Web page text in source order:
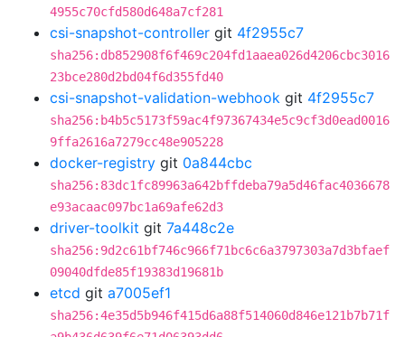
4955c70cfd580d648a7cf281
csi-snapshot-controller git 4f2955c7
sha256:db852908f6f469c204fd1aaea026d4206cbc3016
23bce280d2bd04f6d355fd40
csi-snapshot-validation-webhook git 4f2955c7
sha256:b4b5c5173f59ac4f97367434e5c9cf3d0ead0016
9ffa2616a7279cc48e905228
docker-registry git 0a844cbc
sha256:83dc1fc89963a642bffdeba79a5d46fac4036678
e93acaac097bc1a69afe62d3
driver-toolkit git 7a448c2e
sha256:9d2c61bf746c966f71bc6c6a3797303a7d3bfaef
09040dfde85f19383d19681b
etcd git a7005ef1
sha256:4e35d5b946f415d6a88f514060d846e121b7b71f